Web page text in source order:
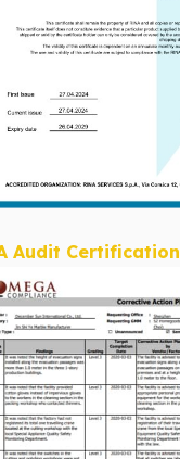
Audit Certification